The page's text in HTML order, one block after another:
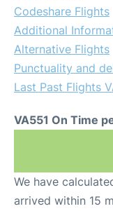
Codeshare Flights
Additional
Alternative Flights
Punctuality and
Last Past Flights
VA551 On Time
We have
arrived within 15